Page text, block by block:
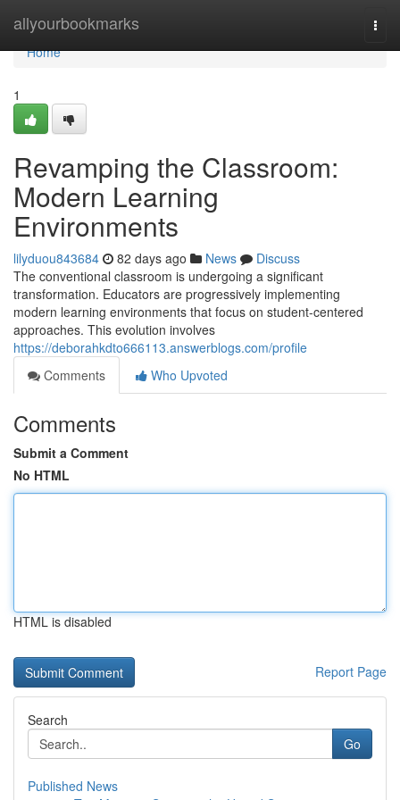
allyourbookmarks
Home
Home
1
Revamping the Classroom:
Modern Learning
Environments
lilyduou843684 82 days ago News
Discuss
The conventional classroom is undergoing a significant
transformation. Educators are progressively implementing
modern learning environments that focus on student-centered
approaches. This evolution involves
https://deborahkdto666113.answerblogs.com/profile
Comments
Who Upvoted
Comments
Submit a Comment
No HTML
HTML is disabled
Report Page
Search
Go
Published News